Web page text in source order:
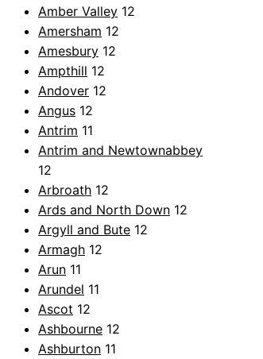
Amber Valley 12
Amersham 12
Amesbury 12
Ampthill 12
Andover 12
Angus 12
Antrim 11
Antrim and Newtownabbey
12
Arbroath 12
Ards and North Down 12
Argyll and Bute 12
Armagh 12
Arun 11
Arundel 11
Ascot 12
Ashbourne 12
Ashburton 11